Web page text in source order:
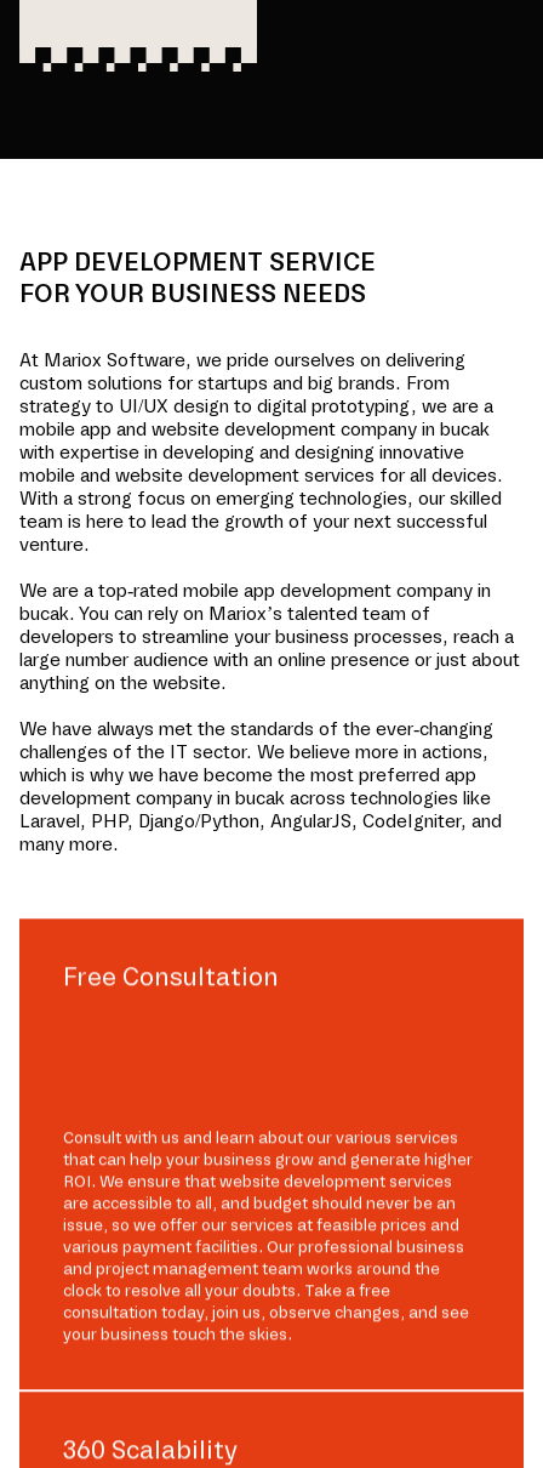
APP DEVELOPMENT SERVICE
FOR YOUR BUSINESS NEEDS
At Mariox Software, we pride ourselves on delivering
custom solutions for startups and big brands. From
strategy to UI/UX design to digital prototyping, we are a
mobile app and website development company in bucak
with expertise in developing and designing innovative
mobile and website development services for all devices.
With a strong focus on emerging technologies, our skilled
team is here to lead the growth of your next successful
venture.
We are a top-rated mobile app development company in
bucak. You can rely on Mariox’s talented team of
developers to streamline your business processes, reach a
large number audience with an online presence or just about
anything on the website.
We have always met the standards of the ever-changing
challenges of the IT sector. We believe more in actions,
which is why we have become the most preferred app
development company in bucak across technologies like
Laravel, PHP, Django/Python, AngularJS, CodeIgniter, and
many more.
Free Consultation
Consult with us and learn about our various services
that can help your business grow and generate higher
ROI. We ensure that website development services
are accessible to all, and budget should never be an
issue, so we offer our services at feasible prices and
various payment facilities. Our professional business
and project management team works around the
clock to resolve all your doubts. Take a free
consultation today, join us, observe changes, and see
your business touch the skies.
360 Scalability